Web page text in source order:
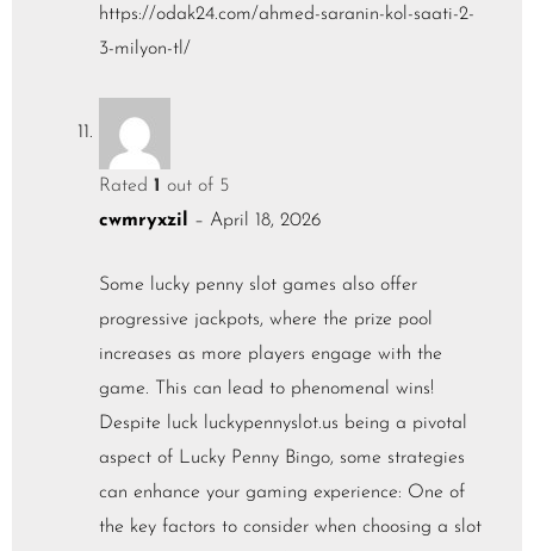
https://odak24.com/ahmed-saranin-kol-saati-2-
3-milyon-tl/
Rated 1 out of 5
cwmryxzil – April 18, 2026
Some lucky penny slot games also offer
progressive jackpots, where the prize pool
increases as more players engage with the
game. This can lead to phenomenal wins!
Despite luck luckypennyslot.us being a pivotal
aspect of Lucky Penny Bingo, some strategies
can enhance your gaming experience: One of
the key factors to consider when choosing a slot